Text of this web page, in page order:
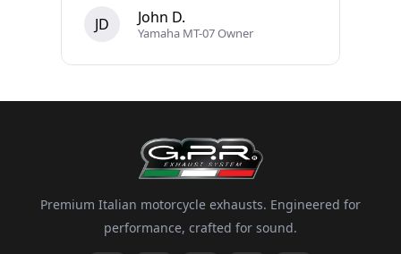
JD John D.
Yamaha MT-07 Owner
Premium Italian motorcycle exhausts. Engineered for
performance, crafted for sound.